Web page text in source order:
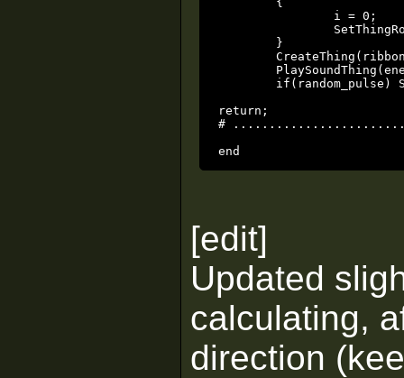
return;
#
end
[edit]
Updated
calculating,
direction